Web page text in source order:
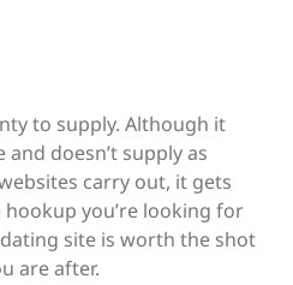
to supply. Although it
doesn’t supply as
carry out, it gets
you’re looking for
site is worth the shot
are after.